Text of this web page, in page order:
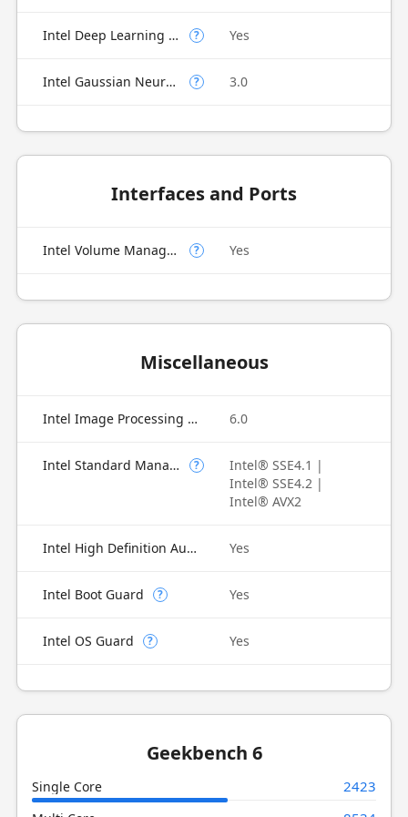
Intel Deep Learning Boost (Intel DL Boost) on CPU ? Yes
Intel Gaussian Neural Accelerator ? 3.0
Interfaces and Ports
Intel Volume Management Device (VMD) ? Yes
Miscellaneous
Intel Image Processing Unit 6.0
Intel Standard Manageability (ISM) ?
Intel® SSE4.1 |
Intel® SSE4.2 |
Intel® AVX2
Intel High Definition Audio Yes
Intel Boot Guard ? Yes
Intel OS Guard ? Yes
Geekbench 6
Single Core 2423